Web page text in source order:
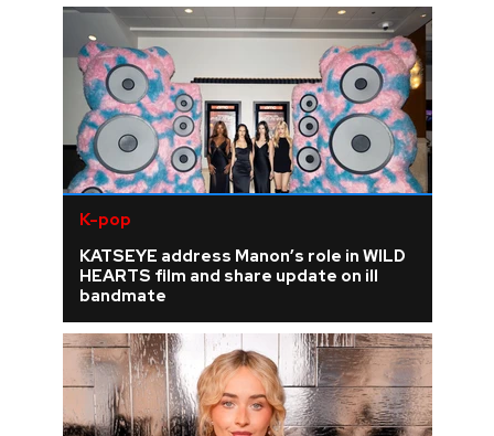
K-pop
KATSEYE address Manon’s role in WILD
HEARTS film and share update on ill
bandmate